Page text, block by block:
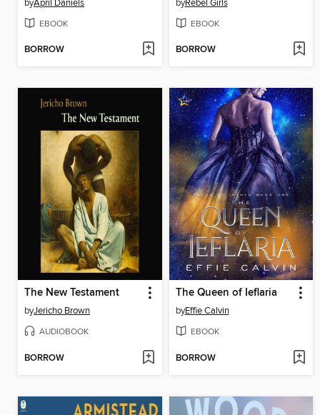
byApril Daniels
EBOOK
BORROW
byRebel Girls
EBOOK
BORROW
The New Testament
byJericho Brown
AUDIOBOOK
BORROW
The Queen of Ieflaria
byEffie Calvin
EBOOK
BORROW